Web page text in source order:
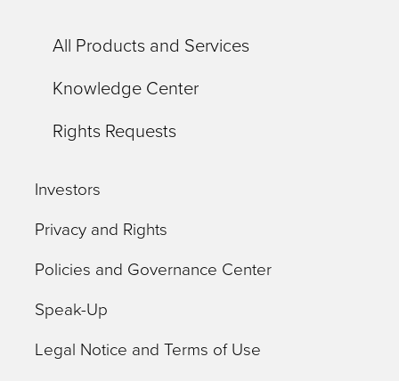
All Products and Services
Knowledge Center
Rights Requests
Investors
Privacy and Rights
Policies and Governance Center
Speak-Up
Legal Notice and Terms of Use